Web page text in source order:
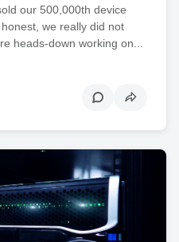
our 500,000th device
we really did not
heads-down working on...